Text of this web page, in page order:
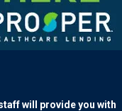
will provide you with